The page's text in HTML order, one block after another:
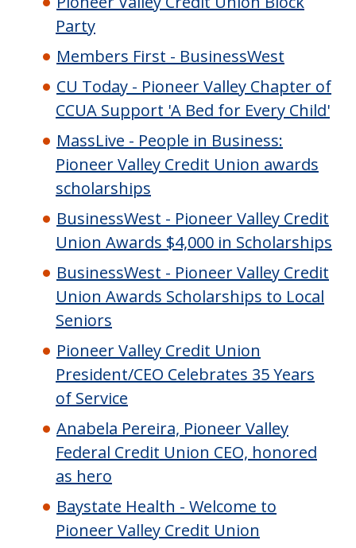
Party
Members First - BusinessWest
CU Today - Pioneer Valley Chapter of
CCUA Support 'A Bed for Every Child'
MassLive - People in Business:
Pioneer Valley Credit Union awards
scholarships
BusinessWest - Pioneer Valley Credit
Union Awards $4,000 in Scholarships
BusinessWest - Pioneer Valley Credit
Union Awards Scholarships to Local
Seniors
Pioneer Valley Credit Union
President/CEO Celebrates 35 Years
of Service
Anabela Pereira, Pioneer Valley
Federal Credit Union CEO, honored
as hero
Baystate Health - Welcome to
Pioneer Valley Credit Union